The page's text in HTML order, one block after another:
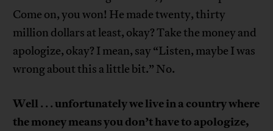
Come on, you won! He made twenty, thirty
million dollars at least, okay? Take the money and
apologize, okay? I mean, say “Listen, maybe I was
wrong about this a little bit.” No.
Well. . .unfortunatelywelive in a country where
the money means you don’t have to apologize,